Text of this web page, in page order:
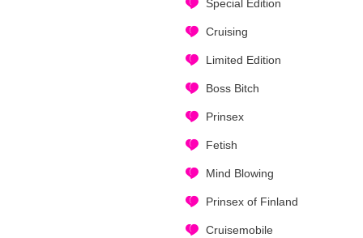
Special Edition
Cruising
Limited Edition
Boss Bitch
Prinsex
Fetish
Mind Blowing
Prinsex of Finland
Cruisemobile